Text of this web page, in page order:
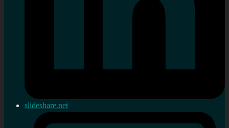
slideshare.net